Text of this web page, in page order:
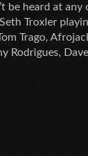
be heard at
Troxler
Trago,
Rodrigues,